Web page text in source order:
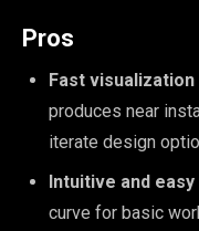
Pros
Fast
produces near
iterate design
Intuitive and
curve for basic